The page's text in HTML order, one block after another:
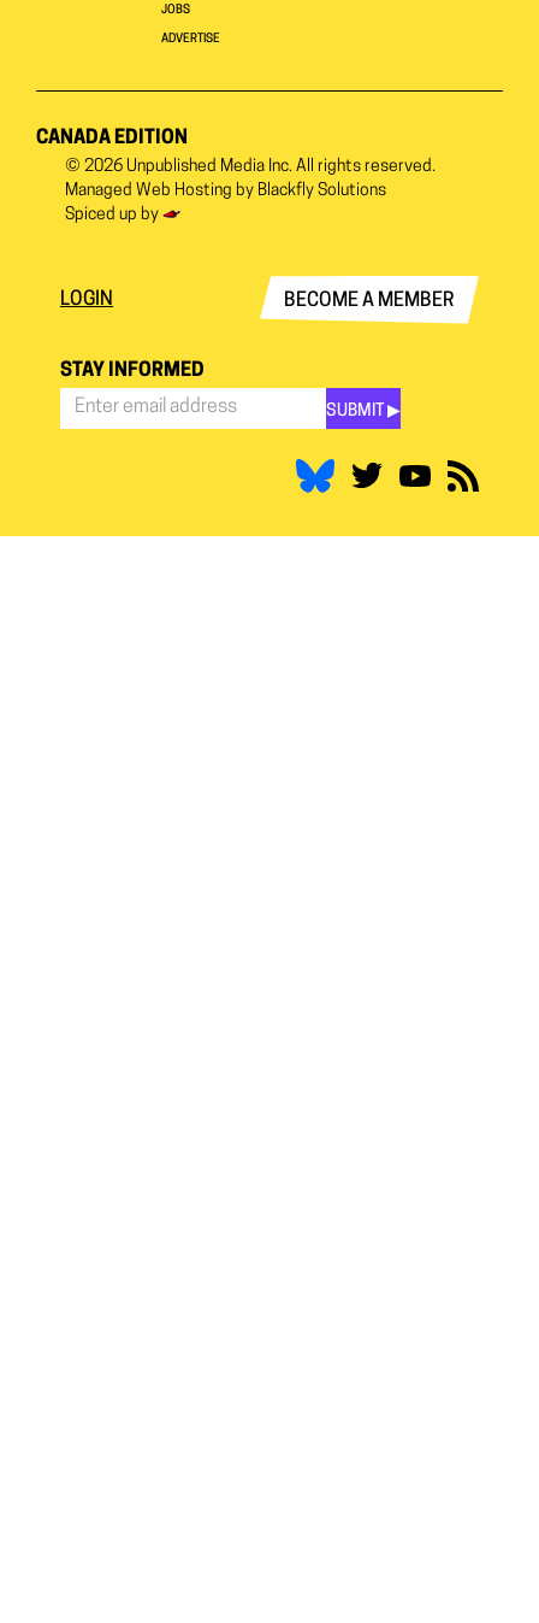
JOBS
ADVERTISE
CANADA EDITION
© 2026 Unpublished Media Inc. All rights reserved.
Managed Web Hosting by Blackfly Solutions
Spiced up by
LOGIN BECOME A MEMBER
STAY INFORMED
SUBMIT ▶︎